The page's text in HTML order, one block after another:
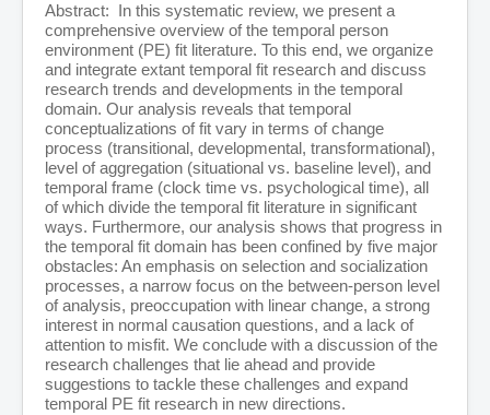
Abstract: In this systematic review, we present a
comprehensive overview of the temporal person
environment (PE) fit literature. To this end, we organize
and integrate extant temporal fit research and discuss
research trends and developments in the temporal
domain. Our analysis reveals that temporal
conceptualizations of fit vary in terms of change
process (transitional, developmental, transformational),
level of aggregation (situational vs. baseline level), and
temporal frame (clock time vs. psychological time), all
of which divide the temporal fit literature in significant
ways. Furthermore, our analysis shows that progress in
the temporal fit domain has been confined by five major
obstacles: An emphasis on selection and socialization
processes, a narrow focus on the between-person level
of analysis, preoccupation with linear change, a strong
interest in normal causation questions, and a lack of
attention to misfit. We conclude with a discussion of the
research challenges that lie ahead and provide
suggestions to tackle these challenges and expand
temporal PE fit research in new directions.